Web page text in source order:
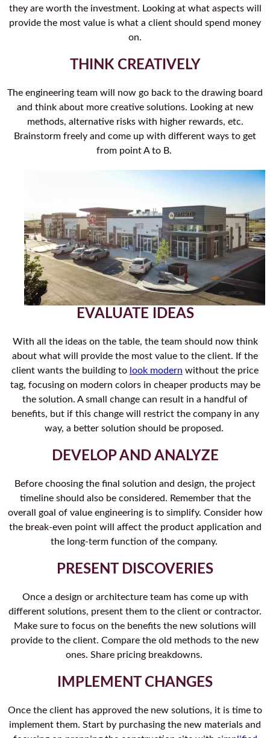
they are worth the investment. Looking at what aspects will
provide the most value is what a client should spend money
on.
THINK CREATIVELY
The engineering team will now go back to the drawing board
and think about more creative solutions. Looking at new
methods, alternative risks with higher rewards, etc.
Brainstorm freely and come up with different ways to get
from point A to B.
EVALUATE IDEAS
With all the ideas on the table, the team should now think
about what will provide the most value to the client. If the
client wants the building to look modern without the price
tag, focusing on modern colors in cheaper products may be
the solution. A small change can result in a handful of
benefits, but if this change will restrict the company in any
way, a better solution should be proposed.
DEVELOP AND ANALYZE
Before choosing the final solution and design, the project
timeline should also be considered. Remember that the
overall goal of value engineering is to simplify. Consider how
the break-even point will affect the product application and
the long-term function of the company.
PRESENT DISCOVERIES
Once a design or architecture team has come up with
different solutions, present them to the client or contractor.
Make sure to focus on the benefits the new solutions will
provide to the client. Compare the old methods to the new
ones. Share pricing breakdowns.
IMPLEMENT CHANGES
Once the client has approved the new solutions, it is time to
implement them. Start by purchasing the new materials and